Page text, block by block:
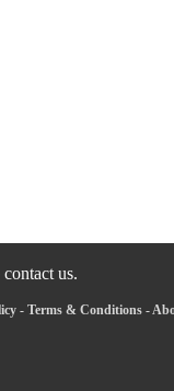
us.
- Terms & Conditions-